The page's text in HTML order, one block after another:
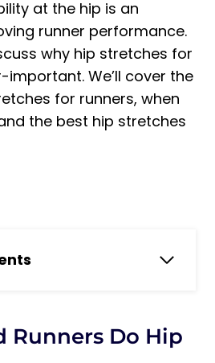
at the hip is an
runner performance.
why hip stretches for
important. We’ll cover the
for runners, when
the best hip stretches
Stretching
Hip Stretching
Runners Do Hip